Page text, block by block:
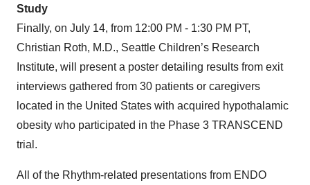
Study
Finally, on July 14, from 12:00 PM - 1:30 PM PT,
Christian Roth, M.D., Seattle Children’s Research
Institute, will present a poster detailing results from exit
interviews gathered from 30 patients or caregivers
located in the United States with acquired hypothalamic
obesity who participated in the Phase 3 TRANSCEND
trial.
All of the Rhythm-related presentations from ENDO